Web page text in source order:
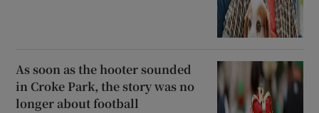
As soon as the hooter sounded
in Croke Park, the story was no
longer about football